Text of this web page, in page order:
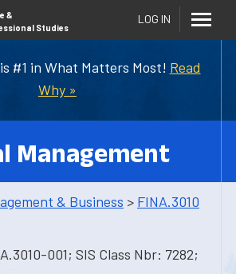
#1 in What Matters Most! Read
Why »
&
Studies
LOG IN
Management
& Business > FINA.3010
001; SIS Class Nbr: 7282;